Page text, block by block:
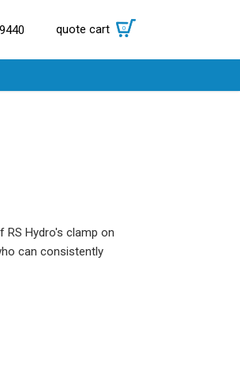
quote cart 0
Hydro's clamp on
can consistently